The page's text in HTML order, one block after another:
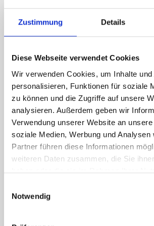
Zustimmung Details
Diese Webseite verwendet Cookies
Wir verwenden Cookies, um Inhalte
personalisieren, Funktionen für soziale
zu können und die Zugriffe auf unsere
analysieren. Außerdem geben wir
Verwendung unserer Website an
soziale Medien, Werbung und Analysen
Partner führen diese Informationen
weiteren Daten zusammen, die Sie
Notwendig
16 mg
100%
Vitamin B5 (from calcium D-
6 mg
100%